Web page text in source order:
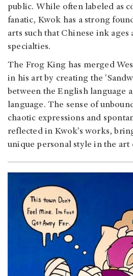
public. While often labeled as
fanatic, Kwok has a strong
arts such that Chinese ink
specialties.
The Frog King has merged
in his art by creating the
between the English language
language. The sense of
chaotic expressions and
reflected in Kwok’s works,
unique personal style in the art